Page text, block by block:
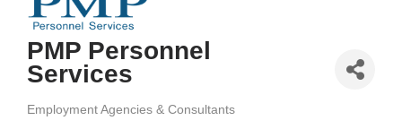
PMP Personnel
Services
Categories
Employment Agencies & Consultants